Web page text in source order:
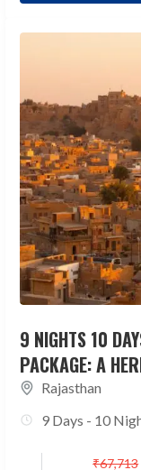
9 NIGHTS 10
PACKAGE: A
Rajasthan
9 Days - 10
₹67,713